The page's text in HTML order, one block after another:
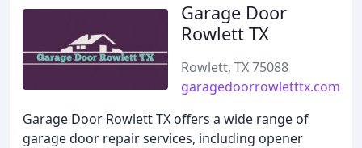
Garage Door
Rowlett TX
Rowlett, TX 75088
garagedoorrowletttx.com
Garage Door Rowlett TX offers a wide range of
garage door repair services, including opener